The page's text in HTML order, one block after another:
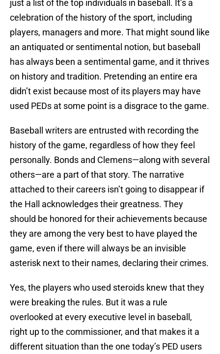
just a list of the top individuals in baseball. It’s a
celebration of the history of the sport, including
players, managers and more. That might sound like
an antiquated or sentimental notion, but baseball
has always been a sentimental game, and it thrives
on history and tradition. Pretending an entire era
didn’t exist because most of its players may have
used PEDs at some point is a disgrace to the game.
Baseball writers are entrusted with recording the
history of the game, regardless of how they feel
personally. Bonds and Clemens—along with several
others—are a part of that story. The narrative
attached to their careers isn’t going to disappear if
the Hall acknowledges their greatness. They
should be honored for their achievements because
they are among the very best to have played the
game, even if there will always be an invisible
asterisk next to their names, declaring their crimes.
Yes, the players who used steroids knew that they
were breaking the rules. But it was a rule
overlooked at every executive level in baseball,
right up to the commissioner, and that makes it a
different situation than the one today’s PED users